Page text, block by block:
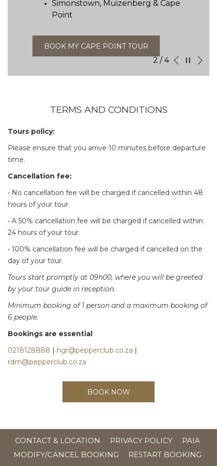
Simonstown, Muizenberg & Cape
Point
BOOK MY CAPE POINT TOUR
Slideshow
Clicking
links
content
2 /4 Previous
Pause slideshow
TERMS AND CONDITIONS
Tours policy:
Please ensure that you arrive 10 minutes before departure
time.
Cancellation fee:
• No cancellation fee will be charged if cancelled within 48
hours of your tour.
• A 50% cancellation fee will be charged if cancelled within
24 hours of your tour.
• 100% cancellation fee will be charged if cancelled on the
day of your tour.
Tours start promptly at 09h00, where you will be greeted
by your tour guide in reception.
Minimum booking of 1 person and a maximum booking of
6 people.
Bookings are essential
0218128888 | hgr@pepperclub.co.za |
rdm@pepperclub.co.za
BOOK NOW
CONTACT & LOCATION PRIVACY POLICY PAIA
IN
MODIFY/CANCEL BOOKING RESTART BOOKING